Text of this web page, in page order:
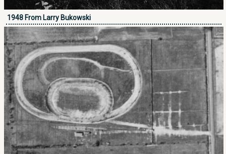
1948 From Larry Bukowski